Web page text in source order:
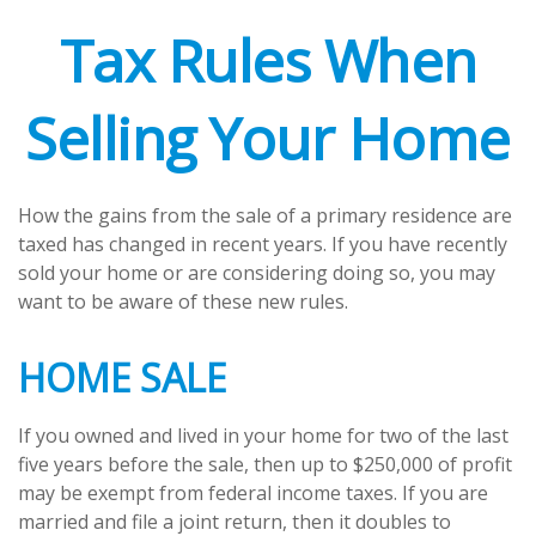
Tax Rules When
Selling Your Home
How the gains from the sale of a primary residence are
taxed has changed in recent years. If you have recently
sold your home or are considering doing so, you may
want to be aware of these new rules.
HOME SALE
If you owned and lived in your home for two of the last
five years before the sale, then up to $250,000 of profit
may be exempt from federal income taxes. If you are
married and file a joint return, then it doubles to